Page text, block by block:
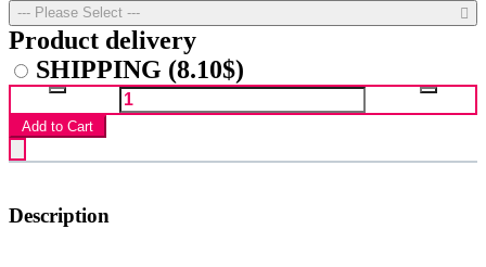
--- Please Select ---
Product delivery
SHIPPING (8.10$)
Add to Cart
Description